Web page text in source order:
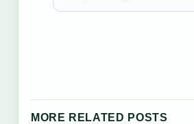
MORE RELATED POSTS